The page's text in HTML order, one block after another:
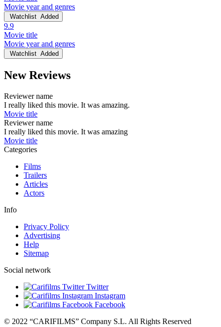
Movie year and genres
Watchlist Added
9.9
Movie title
Movie year and genres
Watchlist Added
New Reviews
Reviewer name
I really liked this movie. It was amazing.
Movie title
Reviewer name
I really liked this movie. It was amazing
Movie title
Categories
Films
Trailers
Articles
Actors
Info
Privacy Policy
Advertising
Help
Sitemap
Social network
Twitter
Instagram
Facebook
© 2022 “CARIFILMS” Company S.L. All Rights Reserved